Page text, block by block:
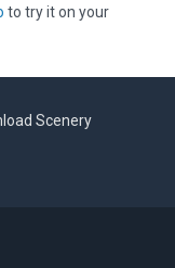
to try it on your
Scenery